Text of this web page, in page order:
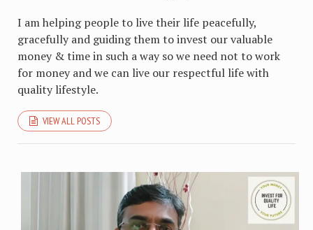
I am helping people to live their life peacefully,
gracefully and guiding them to invest our valuable
money & time in such a way so we need not to work
for money and we can live our respectful life with
quality lifestyle.
VIEW ALL POSTS